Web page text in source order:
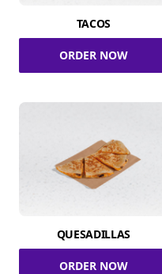
TACOS
ORDER NOW
QUESADILLAS
ORDER NOW